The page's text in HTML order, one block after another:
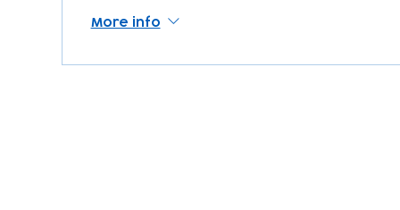
More info